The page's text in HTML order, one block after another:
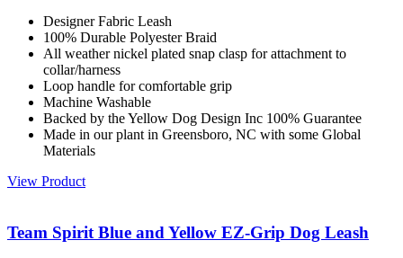
Designer Fabric Leash
100% Durable Polyester Braid
All weather nickel plated snap clasp for attachment to
collar/harness
Loop handle for comfortable grip
Machine Washable
Backed by the Yellow Dog Design Inc 100% Guarantee
Made in our plant in Greensboro, NC with some Global
Materials
View Product
Team Spirit Blue and Yellow EZ-Grip Dog Leash